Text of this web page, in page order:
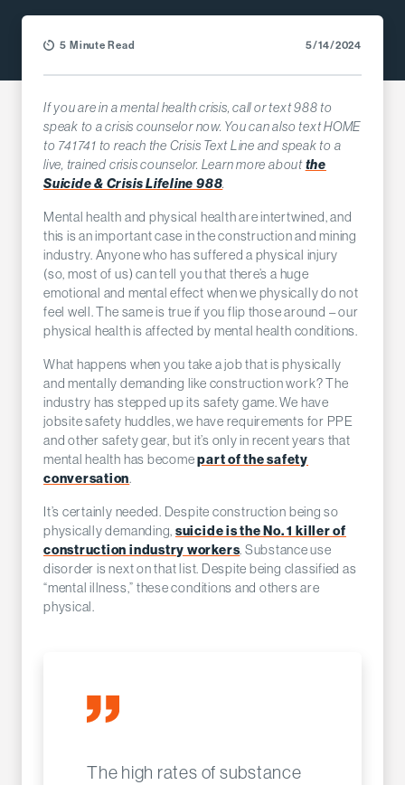
5 Minute Read 5/14/2024
If you are in a mental health crisis, call or text 988 to
speak to a crisis counselor now. You can also text HOME
to 741741 to reach the Crisis Text Line and speak to a
live, trained crisis counselor. Learn more aboutthe
Suicide & Crisis Lifeline 988.
Mental health and physical health are intertwined, and
this is an important case in the construction and mining
industry. Anyone who has suffered a physical injury
(so, most of us) can tell you that there’s a huge
emotional and mental effect when we physically do not
feel well. The same is true if you flip those around – our
physical health is affected by mental health conditions.
What happens when you take a job that is physically
and mentally demanding like construction work? The
industry has stepped up its safety game. We have
jobsite safety huddles, we have requirements for PPE
and other safety gear, but it’s only in recent years that
mental health has becomepart of the safety
conversation.
It’s certainly needed. Despite construction being so
physically demanding, suicide is the No. 1 killer of
construction industry workers. Substance use
disorder is next on that list. Despite being classified as
“mental illness,” these conditions and others are
physical.
The high rates of substance